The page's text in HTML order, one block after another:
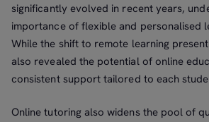
significantly evolved in recent years,
importance of flexible and personalised
While the shift to remote learning
also revealed the potential of online
consistent support tailored to each
Online tutoring also widens the pool of